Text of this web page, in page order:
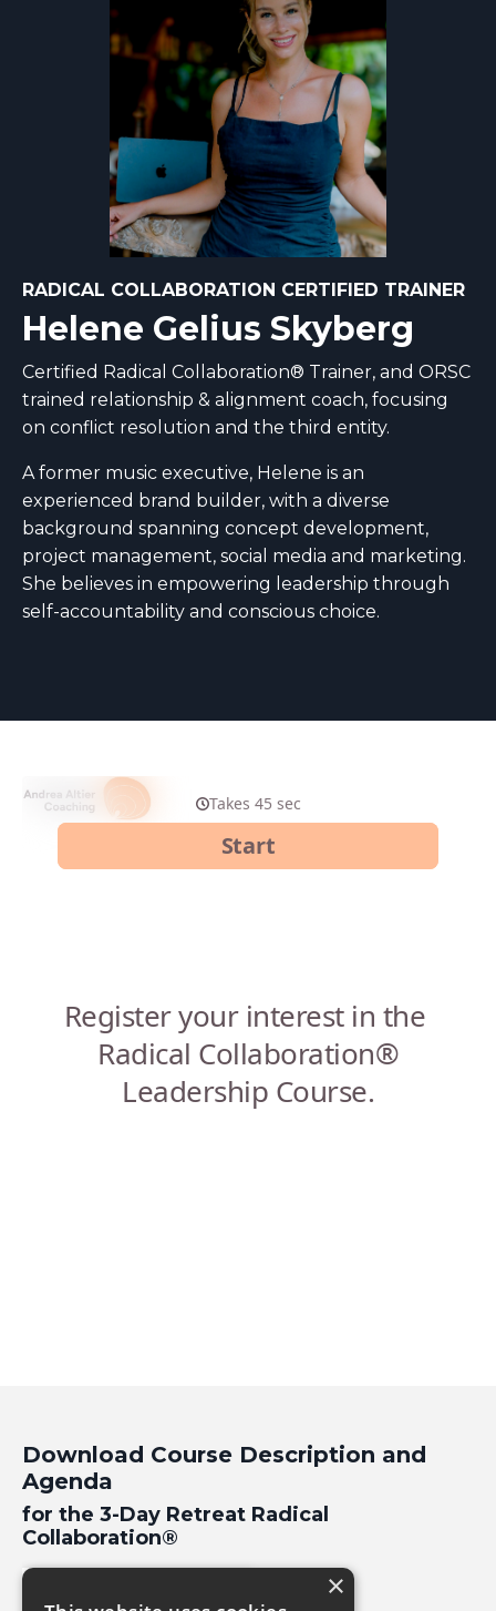
RADICAL COLLABORATION CERTIFIED TRAINER
Helene Gelius Skyberg
Certified Radical Collaboration® Trainer, and ORSC
trained relationship & alignment coach, focusing
on conflict resolution and the third entity.
A former music executive, Helene is an
experienced brand builder, with a diverse
background spanning concept development,
project management, social media and marketing.
She believes in empowering leadership through
self-accountability and conscious choice.
Download Course Description and
Agenda
for the 3-Day Retreat Radical
Collaboration®
×